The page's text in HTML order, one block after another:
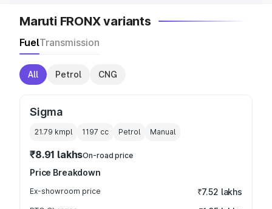
Maruti FRONX variants
FuelTransmission
All Petrol CNG
Sigma
21.79 kmpl 1197 cc Petrol Manual
₹8.91 lakhsOn-road price
Price Breakdown
Ex-showroom price ₹7.52 lakhs